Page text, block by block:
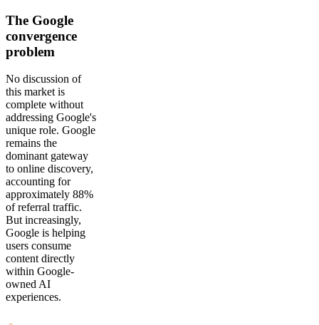
The Google
convergence
problem
No discussion of
this market is
complete without
addressing Google's
unique role. Google
remains the
dominant gateway
to online discovery,
accounting for
approximately 88%
of referral traffic.
But increasingly,
Google is helping
users consume
content directly
within Google-
owned AI
experiences.